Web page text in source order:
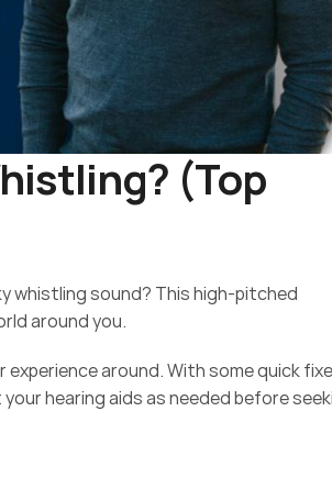
(Top
whistling sound? This high-pitched
around you.
around. With some quick
hearing aids as needed before